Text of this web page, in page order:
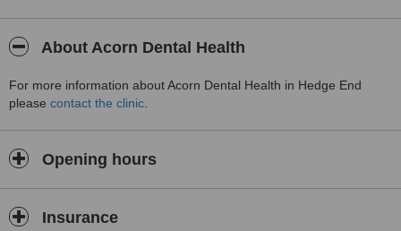
About Acorn Dental Health
For more information about Acorn Dental Health in Hedge End
please contact the clinic
Opening hours
Insurance